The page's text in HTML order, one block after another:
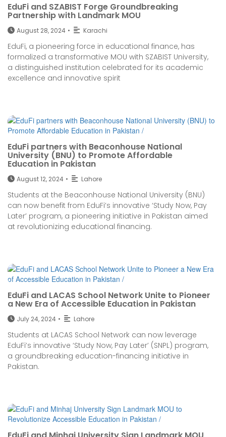
EduFi and SZABIST Forge Groundbreaking
Partnership with Landmark MOU
August 28, 2024 • Karachi
EduFi, a pioneering force in educational finance, has
formalized a transformative MOU with SZABIST University,
a distinguished institution celebrated for its academic
excellence and innovative spirit
EduFi partners with Beaconhouse National
University (BNU) to Promote Affordable
Education in Pakistan
August 12, 2024 • Lahore
Students at the Beaconhouse National University (BNU)
can now benefit from EduFi’s innovative ‘Study Now, Pay
Later’ program, a pioneering initiative in Pakistan aimed
at revolutionizing educational financing.
EduFi and LACAS School Network Unite to Pioneer
a New Era of Accessible Education in Pakistan
July 24, 2024 • Lahore
Students at LACAS School Network can now leverage
EduFi’s innovative ‘Study Now, Pay Later’ (SNPL) program,
a groundbreaking education-financing initiative in
Pakistan.